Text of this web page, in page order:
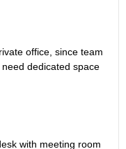
office, since team
dedicated space
with meeting room